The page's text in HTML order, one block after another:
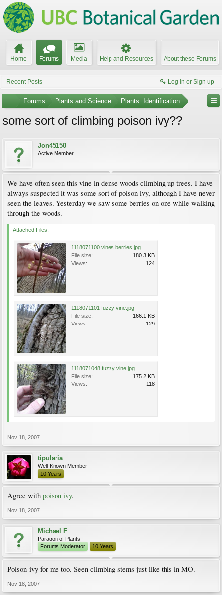
Home Forums Media Help and Resources About these Forums
Recent Posts Log in or Sign up
... Forums Plants and Science Plants: Identification
some sort of climbing poison ivy??
Jon45150
Active Member
We have often seen this vine in dense woods climbing up trees. I have
always suspected it was some sort of poison ivy, although I have never
seen the leaves. Yesterday we saw some berries on one while walking
through the woods.
Attached Files:
1118071100 vines berries.jpg
File size:
180.3 KB
Views:
124
1118071101 fuzzy vine.jpg
File size:
166.1 KB
Views:
129
1118071048 fuzzy vine.jpg
File size:
175.2 KB
Views:
118
Nov 18, 2007
tipularia
Well-Known Member
10 Years
Agree with poison ivy.
Nov 18, 2007
Michael F
Paragon of Plants
Forums Moderator
10 Years
Poison-ivy for me too. Seen climbing stems just like this in MO.
Nov 18, 2007